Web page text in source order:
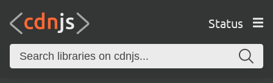
Status